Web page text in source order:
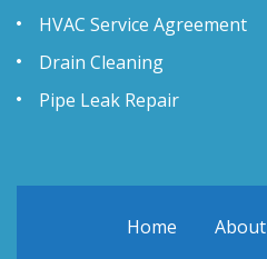
HVAC Service Agreement
Drain Cleaning
Pipe Leak Repair
Home About